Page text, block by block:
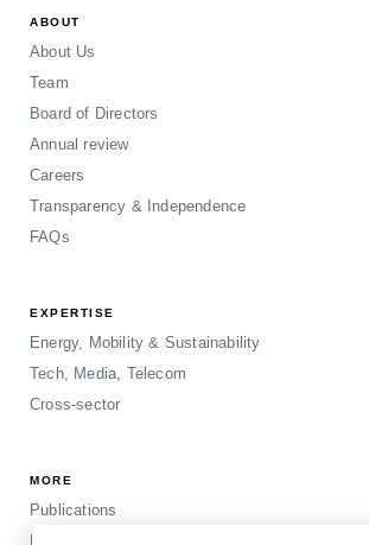
ABOUT
About Us
Team
Board of Directors
Annual review
Careers
Transparency & Independence
FAQs
EXPERTISE
Energy, Mobility & Sustainability
Tech, Media, Telecom
Cross-sector
MORE
Publications
Events